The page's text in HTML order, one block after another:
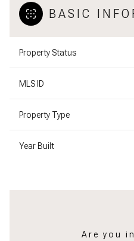
BASIC
Property Status
MLS ID
Property Type
Year Built
Are you